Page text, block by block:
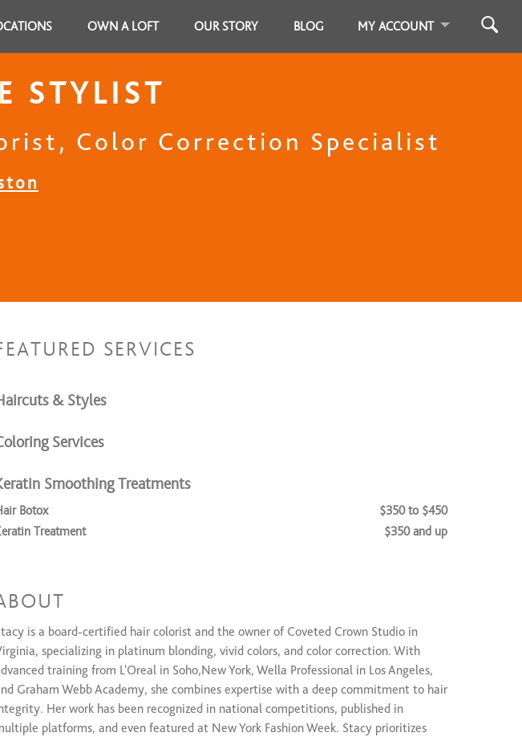
OWN A LOFT OUR STORY BLOG MY ACCOUNT
STYLIST
Color Correction Specialist
SERVICES
& Styles
Services
Smoothing Treatments
Botox
$350 to $450
Treatment
$350 and up
is a board-certified hair colorist and the owner of Coveted Crown Studio in
specializing in platinum blonding, vivid colors, and color correction. With
training from L'Oreal in Soho,New York, Wella Professional in Los Angeles,
Graham Webb Academy, she combines expertise with a deep commitment to hair
Her work has been recognized in national competitions, published in
platforms, and even featured at New York Fashion Week. Stacy prioritizes